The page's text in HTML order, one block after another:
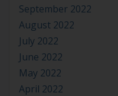
September 2022
August 2022
July 2022
June 2022
May 2022
April 2022